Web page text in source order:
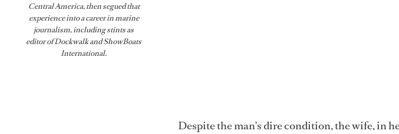
Central America, then segued that
experience into a career in marine
journalism, including stints as
editor ofDockwalkandShowBoats
International.
Despite the man’s dire condition, the wife, in